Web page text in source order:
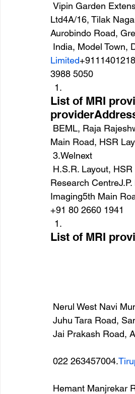
Ltd4A/16, Tilak
Aurobindo Road,
India, Model Town,
Limited
3988 5050
List of MRI
Main Road, HSR
3.Welnext
Research
Imaging5th Main
+91 80 2660 1941
List of MRI
Nerul West Navi
Juhu Tara Road,
Jai Prakash Road,
022 263457004.
Hemant Manjrekar